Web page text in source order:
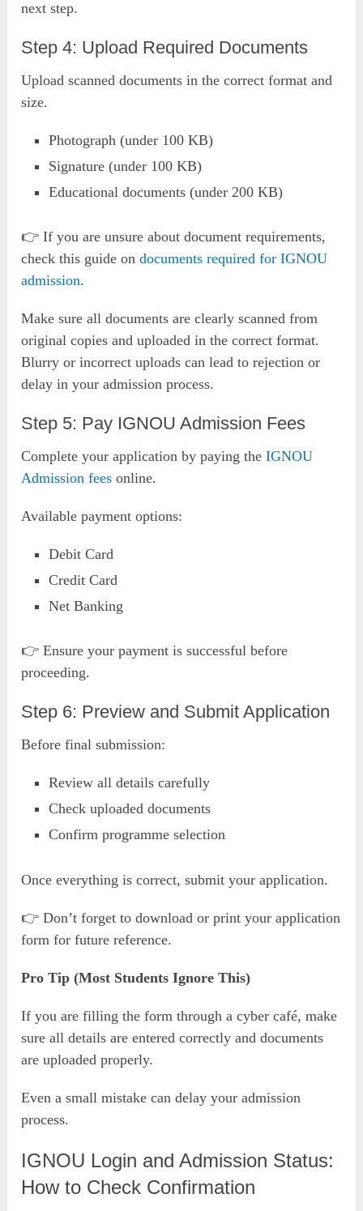
next step.
Step 4: Upload Required Documents
Upload scanned documents in the correct format and
size.
Photograph (under 100 KB)
Signature (under 100 KB)
Educational documents (under 200 KB)
👉 If you are unsure about document requirements,
check this guide ondocuments required for IGNOU
admission.
Make sure all documents are clearly scanned from
original copies and uploaded in the correct format.
Blurry or incorrect uploads can lead to rejection or
delay in your admission process.
Step 5: Pay IGNOU Admission Fees
Complete your application by paying theIGNOU
Admission fees online.
Available payment options:
Debit Card
Credit Card
Net Banking
👉 Ensure your payment is successful before
proceeding.
Step 6: Preview and Submit Application
Before final submission:
Review all details carefully
Check uploaded documents
Confirm programme selection
Once everything is correct, submit your application.
👉 Don’t forget to download or print your application
form for future reference.
Pro Tip (Most Students Ignore This)
If you are filling the form through a cyber café, make
sure all details are entered correctly and documents
are uploaded properly.
Even a small mistake can delay your admission
process.
IGNOU Login and Admission Status:
How to Check Confirmation